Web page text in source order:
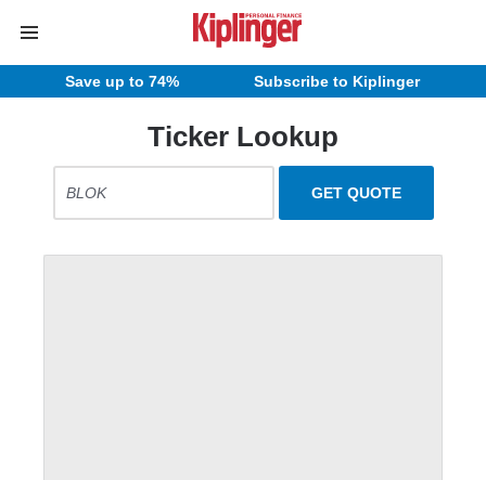
Save up to 74% Subscribe to Kiplinger
Ticker Lookup